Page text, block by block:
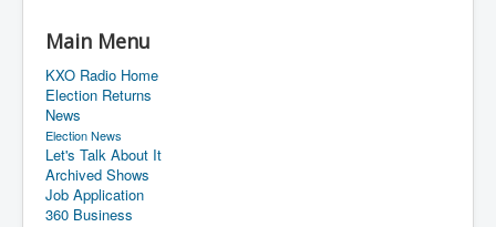
Main Menu
KXO Radio Home
Election Returns
News
Election News
Let's Talk About It
Archived Shows
Job Application
360 Business